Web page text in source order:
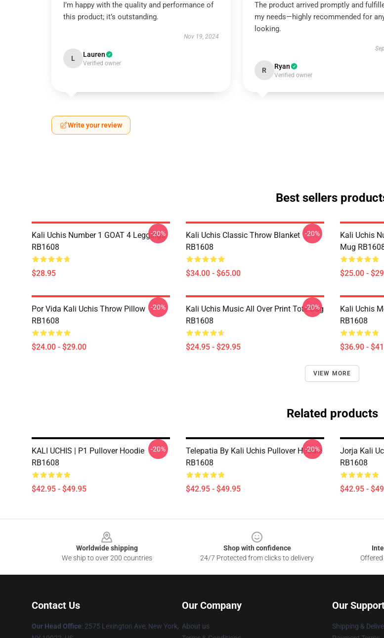
I’m happy with the quality and performance of
this product; it’s outstanding.
Nov 19, 2024
L Lauren
Verified owner
The product arrived promptly and
my needs—highly recommended for
looking.
R Ryan
Verified owner
Write your review
Best sellers
Kali Uchis Number 1 GOAT 4 Leggings
RB1608
$28.95
-20%
Kali Uchis Classic Throw Blanket
RB1608
$34.00 - $65.00
-20%
Kali Uchis
Mug
$25.00 -
Por Vida Kali Uchis Throw Pillow
RB1608
$24.00 - $29.00
-20%
Kali Uchis Music All Over Print Tote Bag
RB1608
$24.95 - $29.95
-20%
Kali Uchis
RB1608
$36.90 -
VIEW MORE
Related products
KALI UCHIS | P1 Pullover Hoodie
RB1608
$42.95 - $49.95
-20%
Telepatia By Kali Uchis Pullover Hoodie
RB1608
$42.95 - $49.95
-20%
Jorja Kali
RB1608
$42.95 -
Worldwide shipping
We ship to over 200 countries
Shop with confidence
24/7 Protected from clicks to delivery
Contact Us
Our Head Office: 2575 Lexington Ave, New York,
Our Company
About us
Our
Shipping &